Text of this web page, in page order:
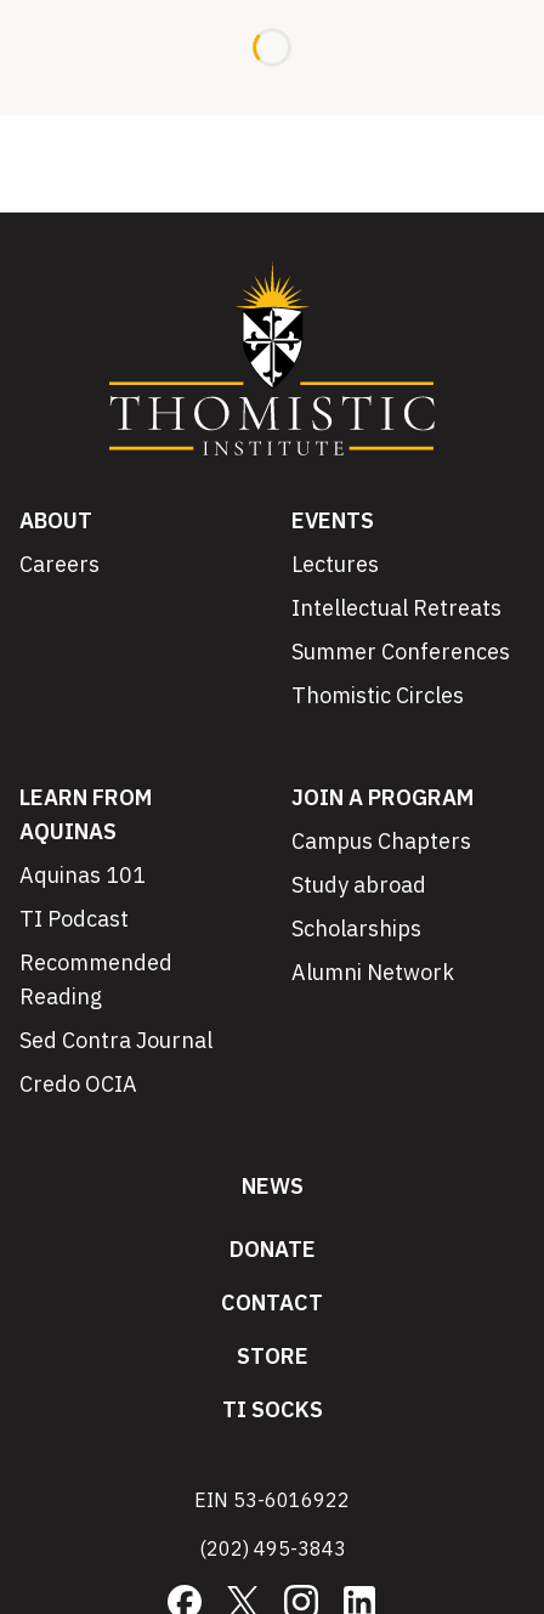
ABOUT
Careers
EVENTS
Lectures
Intellectual Retreats
Summer Conferences
Thomistic Circles
LEARN FROM
AQUINAS
Aquinas 101
TI Podcast
Recommended
Reading
Sed Contra Journal
Credo OCIA
JOIN A PROGRAM
Campus Chapters
Study abroad
Scholarships
Alumni Network
NEWS
DONATE
CONTACT
STORE
TI SOCKS
EIN 53-6016922
(202) 495-3843
Facebook
X InstagramLinkedIn